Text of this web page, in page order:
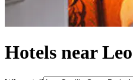
Hotels near